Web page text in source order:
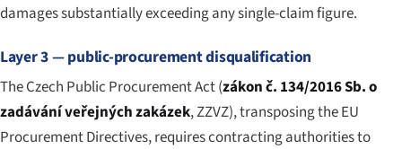
damages substantially exceeding any single-claim figure.
Layer 3 — public-procurement disqualification
The Czech Public Procurement Act (zákon č. 134/2016 Sb. o
zadávání veřejných zakázek, ZZVZ), transposing the EU
Procurement Directives, requires contracting authorities to